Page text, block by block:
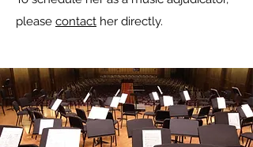
please contact her directly.